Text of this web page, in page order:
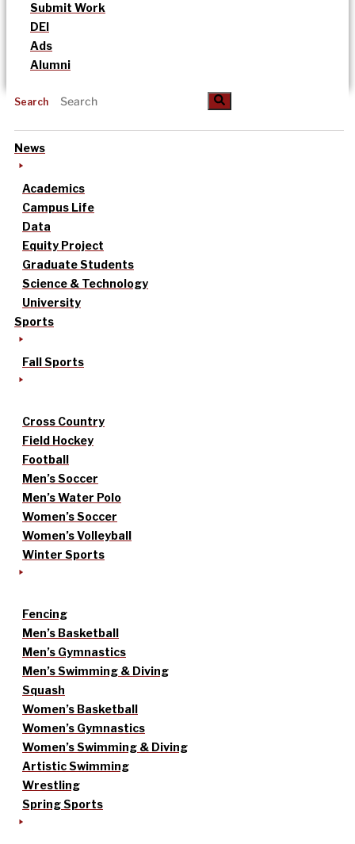
Submit Work
DEI
Ads
Alumni
Search
News
Academics
Campus Life
Data
Equity Project
Graduate Students
Science & Technology
University
Sports
Fall Sports
Cross Country
Field Hockey
Football
Men’s Soccer
Men’s Water Polo
Women’s Soccer
Women’s Volleyball
Winter Sports
Fencing
Men’s Basketball
Men’s Gymnastics
Men’s Swimming & Diving
Squash
Women’s Basketball
Women’s Gymnastics
Women’s Swimming & Diving
Artistic Swimming
Wrestling
Spring Sports